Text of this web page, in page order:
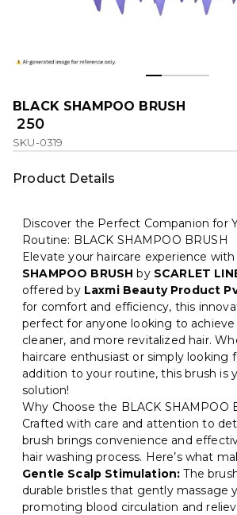
BLACK SHAMPOO BRUSH
₹ 250
SKU-0319
Product Details
Discover the Perfect Companion for
Routine: BLACK SHAMPOO BRUSH
Elevate your haircare experience
SHAMPOO BRUSH by SCARLET
offered by Laxmi Beauty Product
for comfort and efficiency, this
perfect for anyone looking to achieve
cleaner, and more revitalized hair.
haircare enthusiast or simply looking
addition to your routine, this brush is
solution!
Why Choose the BLACK SHAMPOO
Crafted with care and attention to
brush brings convenience and
hair washing process. Here’s what
Gentle Scalp Stimulation: The
durable bristles that gently massage
promoting blood circulation and